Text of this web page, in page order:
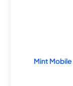
Mint Mobile